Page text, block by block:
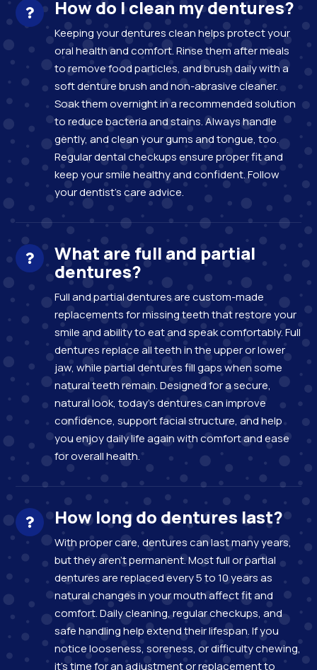
How do I clean my dentures?
Keeping your dentures clean helps protect your
oral health and comfort. Rinse them after meals
to remove food particles, and brush daily with a
soft denture brush and non-abrasive cleaner.
Soak them overnight in a recommended solution
to reduce bacteria and stains. Always handle
gently, and clean your gums and tongue, too.
Regular dental checkups ensure proper fit and
keep your smile healthy and confident. Follow
your dentist’s care advice.
What are full and partial
dentures?
Full and partial dentures are custom-made
replacements for missing teeth that restore your
smile and ability to eat and speak comfortably. Full
dentures replace all teeth in the upper or lower
jaw, while partial dentures fill gaps when some
natural teeth remain. Designed for a secure,
natural look, today’s dentures can improve
confidence, support facial structure, and help
you enjoy daily life again with comfort and ease
for overall health.
How long do dentures last?
With proper care, dentures can last many years,
but they aren’t permanent. Most full or partial
dentures are replaced every 5 to 10 years as
natural changes in your mouth affect fit and
comfort. Daily cleaning, regular checkups, and
safe handling help extend their lifespan. If you
notice looseness, soreness, or difficulty chewing,
it’s time for an adjustment or replacement to